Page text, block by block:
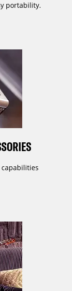
portability.